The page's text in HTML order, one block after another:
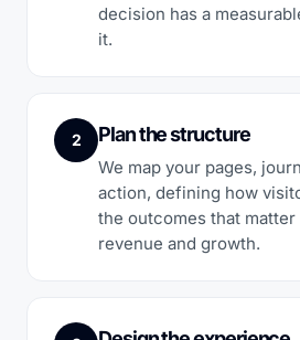
decision has a
it.
2 Plan the structure
We map your pages,
action, defining how
the outcomes that
revenue and growth.